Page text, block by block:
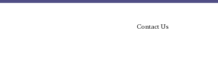
Contact Us